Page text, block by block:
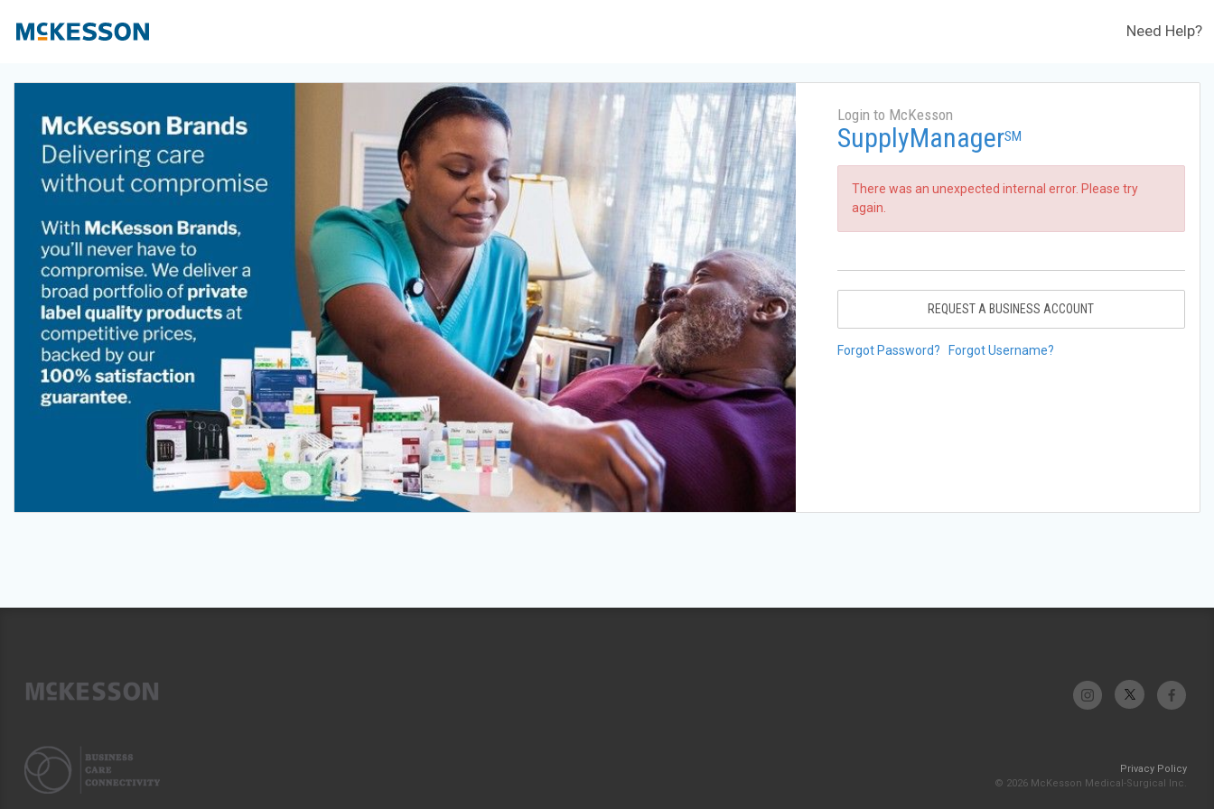
Need Help?
Login to McKesson
SupplyManagerSM
There was an unexpected internal error. Please try
again.
REQUEST A BUSINESS ACCOUNT
Forgot Password? Forgot Username?
Privacy Policy
© 2026 McKesson Medical-Surgical Inc.